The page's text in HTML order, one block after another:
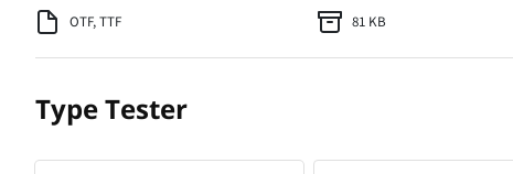
OTF, TTF 81 KB
Type Tester